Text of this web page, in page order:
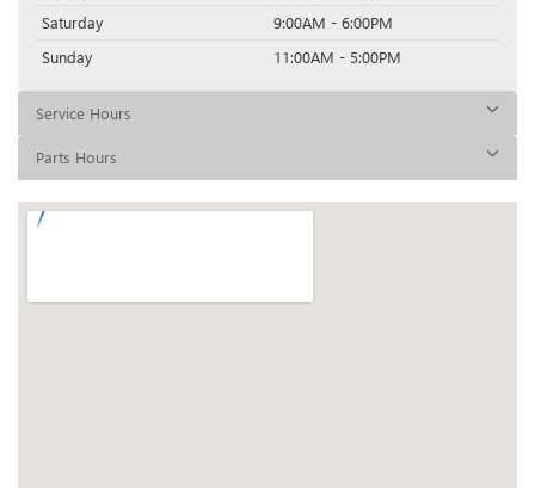
Saturday
9:00AM - 6:00PM
Sunday
11:00AM - 5:00PM
Service Hours
Parts Hours